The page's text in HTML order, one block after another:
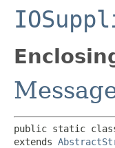
public static
extends